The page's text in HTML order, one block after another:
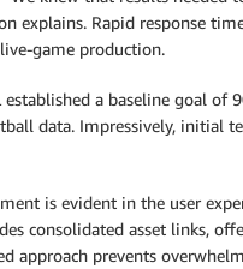
explains. Rapid response
game production.
established a baseline goal
data. Impressively, initial
is evident in the user
consolidated asset links,
approach prevents